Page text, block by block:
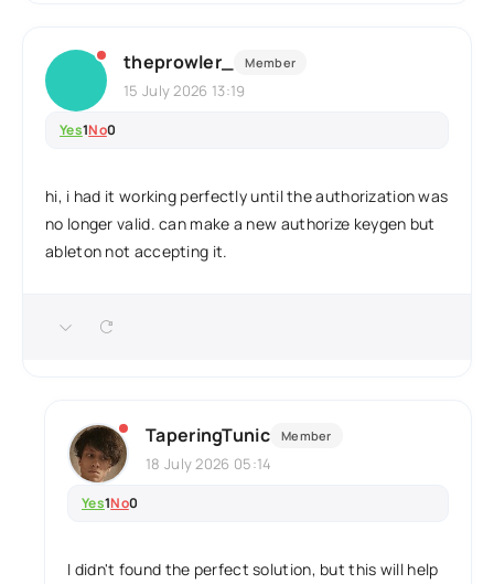
theprowler_ Member
15 July 2026 13:19
Yes1No0
hi, i had it working perfectly until the authorization was
no longer valid. can make a new authorize keygen but
ableton not accepting it.
TaperingTunic Member
18 July 2026 05:14
Yes1No0
I didn't found the perfect solution, but this will help